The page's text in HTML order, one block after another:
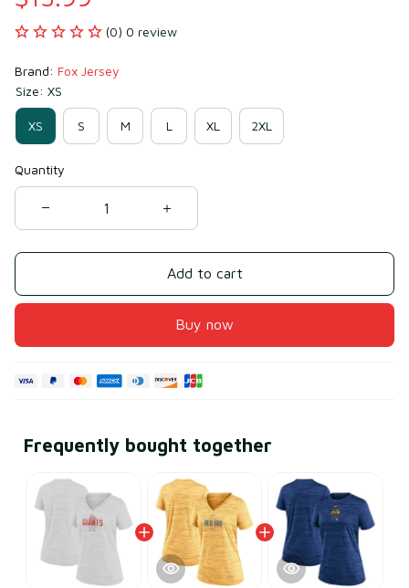
(0) 0 review
Brand: Fox Jersey
Size: XS
XS S M L XL 2XL
Quantity
Add to cart
Buy now
Frequently bought together